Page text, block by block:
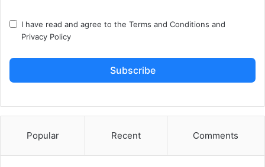
I have read and agree to the Terms and Conditions and
Privacy Policy
Subscribe
Popular Recent Comments